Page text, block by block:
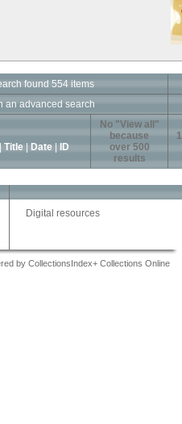
found 554 items
an advanced search
Title Date ID
No "View all"
because
over 500
results
1
Digital resources
by CollectionsIndex+ Collections Online